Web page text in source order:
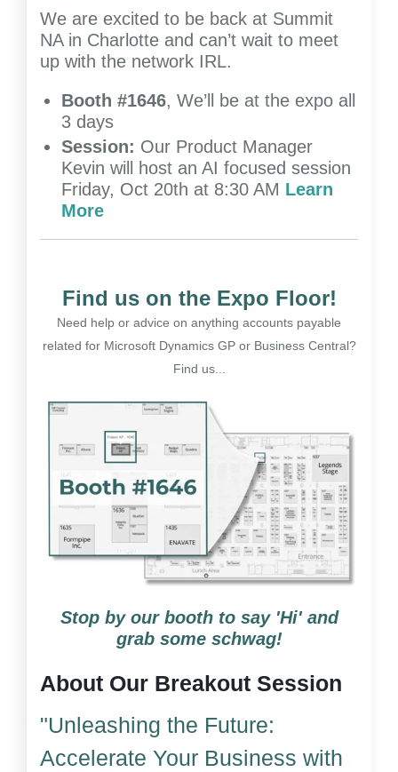
We are excited to be back at Summit
NA in Charlotte and can’t wait to meet
up with the network IRL.
Booth #1646, We’ll be at the expo all
3 days
Session: Our Product Manager
Kevin will host an AI focused session
Friday, Oct 20th at 8:30 AM Learn
More
Find us on the Expo Floor!
Need help or advice on anything accounts payable
related for Microsoft Dynamics GP or Business Central?
Find us...
Stop by our booth to say 'Hi' and
grab some schwag!
About Our Breakout Session
"Unleashing the Future:
Accelerate Your Business with